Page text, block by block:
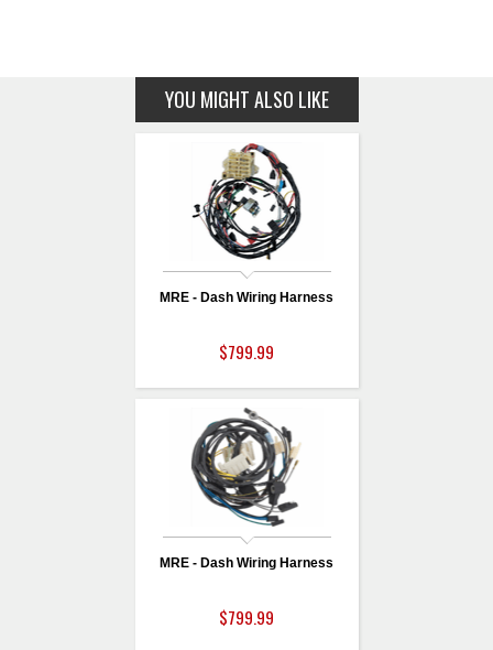
YOU MIGHT ALSO LIKE
MRE - Dash Wiring Harness
$799.99
MRE - Dash Wiring Harness
$799.99